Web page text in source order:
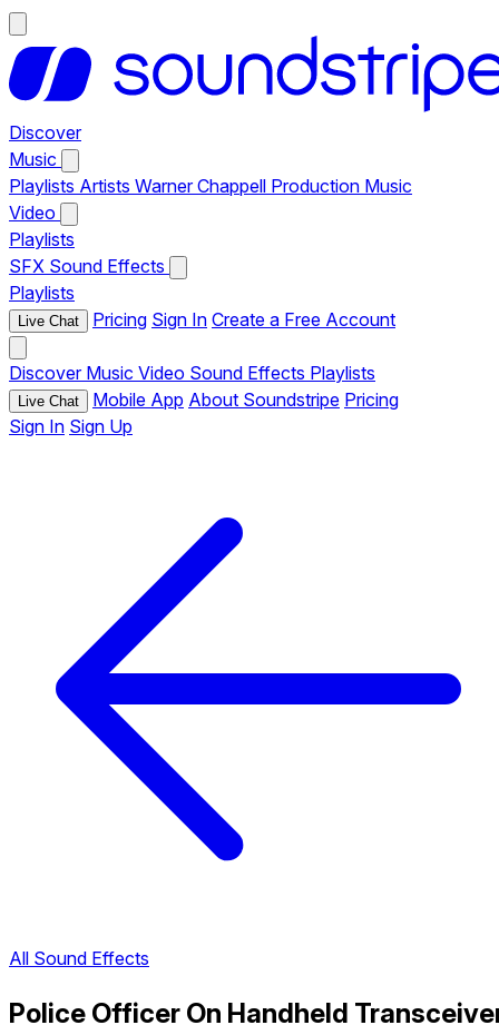
Discover
Music
Playlists Artists Warner Chappell Production Music
Video
Playlists
SFX Sound Effects
Playlists
Live Chat Pricing Sign In Create a Free Account
Discover Music Video Sound Effects Playlists
Live Chat Mobile App About Soundstripe Pricing
Sign In Sign Up
All Sound Effects
Police Officer On Handheld